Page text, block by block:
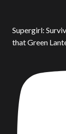
Supergirl:
that Green